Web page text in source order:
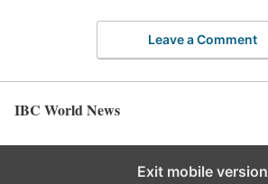
Leave a Comment
IBC World News
Exit mobile version